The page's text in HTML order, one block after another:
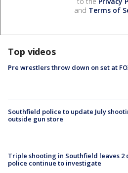
and Terms of
Top videos
Pre wrestlers throw down on set at
Southfield police to update July
outside gun store
Triple shooting in Southfield leaves 2
police continue to investigate